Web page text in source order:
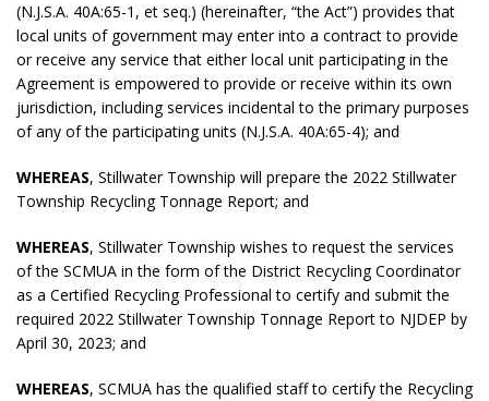
(N.J.S.A. 40A:65-1, et seq.) (hereinafter, “the Act”) provides that
local units of government may enter into a contract to provide
or receive any service that either local unit participating in the
Agreement is empowered to provide or receive within its own
jurisdiction, including services incidental to the primary purposes
of any of the participating units (N.J.S.A. 40A:65-4); and
WHEREAS, Stillwater Township will prepare the 2022 Stillwater
Township Recycling Tonnage Report; and
WHEREAS, Stillwater Township wishes to request the services
of the SCMUA in the form of the District Recycling Coordinator
as a Certified Recycling Professional to certify and submit the
required 2022 Stillwater Township Tonnage Report to NJDEP by
April 30, 2023; and
WHEREAS, SCMUA has the qualified staff to certify the Recycling